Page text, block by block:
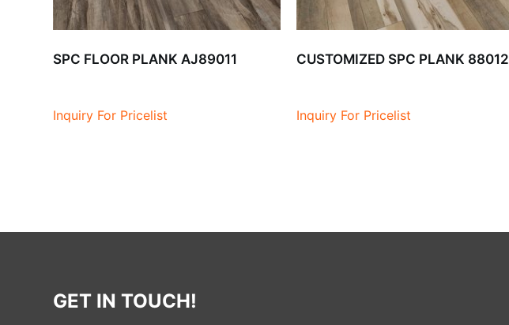
SPC FLOOR PLANK AJ89011
Inquiry For Pricelist
CUSTOMIZED SPC PLANK 88012
Inquiry For Pricelist
GET IN TOUCH!